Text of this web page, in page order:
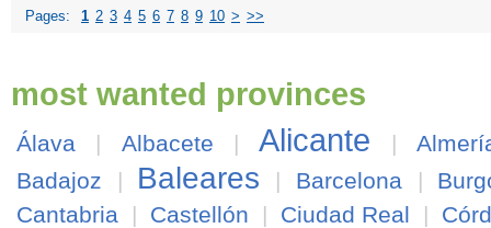
Pages: 1 2 3 4 5 6 7 8 9 10 > >>
most wanted provinces
Álava | Albacete | Alicante |
Badajoz
| Baleares | Barcelona |
Cantabria
| Castellón | Ciudad Real |